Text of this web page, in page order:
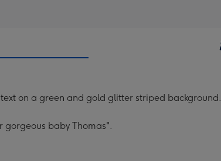
on a green and gold glitter striped background.
baby Thomas".